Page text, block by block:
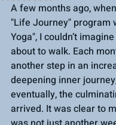
A few months ago,
"Life Journey" program
Yoga", I couldn’t
about to walk. Each
another step in an
deepening inner
eventually, the
arrived. It was clear to